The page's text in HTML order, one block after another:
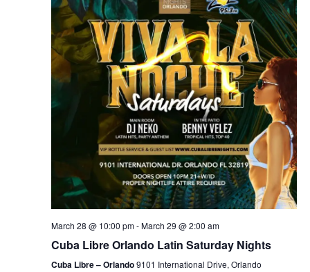
March 28 @ 10:00 pm-March 29 @ 2:00 am
Cuba Libre Orlando Latin Saturday Nights
Cuba Libre – Orlando9101 International Drive, Orlando